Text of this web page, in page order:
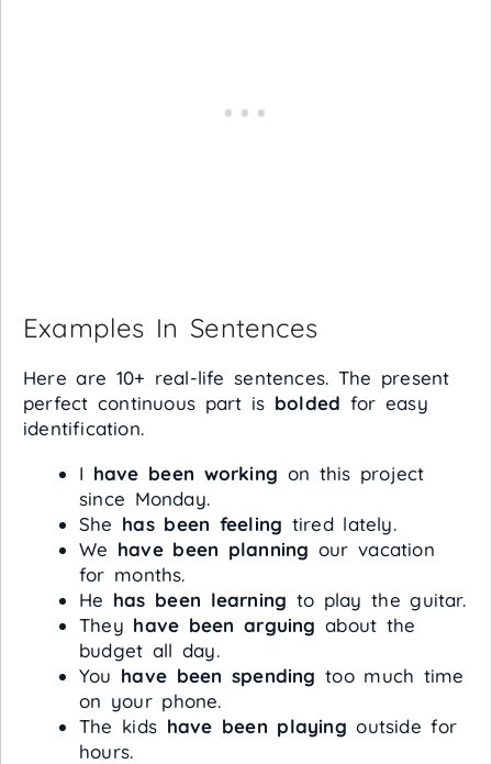
Examples In Sentences
Here are 10+ real-life sentences. The present
perfect continuous part is bolded for easy
identification.
I have been working on this project
since Monday.
She has been feeling tired lately.
We have been planning our vacation
for months.
He has been learning to play the guitar.
They have been arguing about the
budget all day.
You have been spending too much time
on your phone.
The kids have been playing outside for
hours.